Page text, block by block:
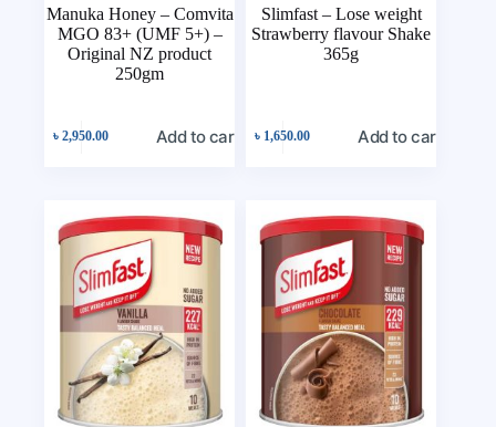
Manuka Honey – Comvita
MGO 83+ (UMF 5+) –
Original NZ product
250gm
৳2,950.00 Add to cart
Slimfast – Lose weight
Strawberry flavour Shake
365g
৳ 1,650.00 Add to cart